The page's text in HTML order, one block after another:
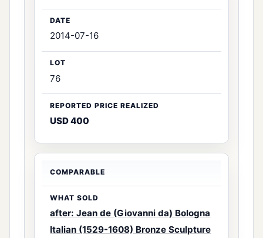
2014-07-16
76
USD 400
after: Jean de (Giovanni da) Bologna
Italian (1529-1608) Bronze Sculpture